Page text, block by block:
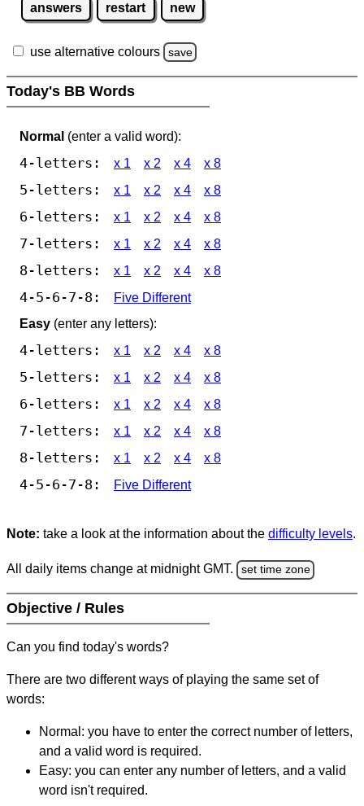
answers restart new
use alternative colours save
Today's BB Words
Normal (enter a valid word):
4-letters: x 1 x 2 x 4 x 8
5-letters: x 1 x 2 x 4 x 8
6-letters: x 1 x 2 x 4 x 8
7-letters: x 1 x 2 x 4 x 8
8-letters: x 1 x 2 x 4 x 8
4-5-6-7-8:
Five Different
Easy (enter any letters):
4-letters: x 1 x 2 x 4 x 8
5-letters: x 1 x 2 x 4 x 8
6-letters: x 1 x 2 x 4 x 8
7-letters: x 1 x 2 x 4 x 8
8-letters: x 1 x 2 x 4 x 8
4-5-6-7-8: Five Different
Note: take a look at the information about the difficulty levels.
All daily items change at midnight GMT. set time zone
Objective / Rules
Can you find today's words?
There are two different ways of playing the same set of
words:
Normal: you have to enter the correct number of letters,
and a valid word is required.
Easy: you can enter any number of letters, and a valid
word isn't required.